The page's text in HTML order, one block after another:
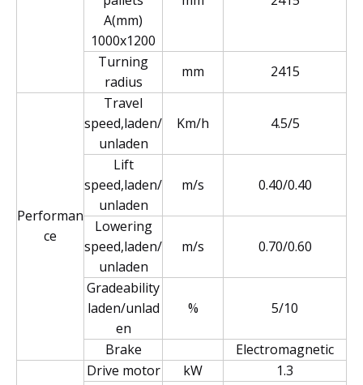
A(mm)
1000x1200
Turning
radius
mm 2415
Performan
ce
Travel
speed,laden/
unladen
Km/h 4.5/5
Lift
speed,laden/
unladen
m/s 0.40/0.40
Lowering
speed,laden/
unladen
m/s 0.70/0.60
Gradeability
laden/unlad
en
% 5/10
Brake Electromagnetic
Drive motor kW
1.3